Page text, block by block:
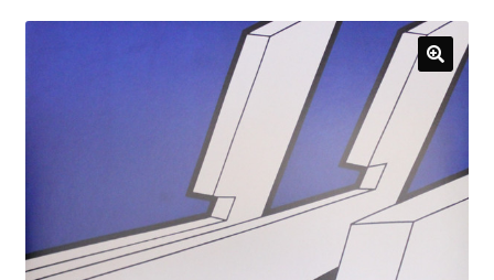
BROWSE
Expand
child
menu
GIFT CARD
INSTAGRAM